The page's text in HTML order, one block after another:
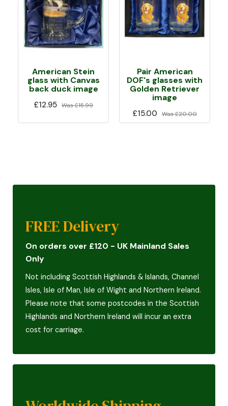
American Stein
glass with Canvas
back duck image
£12.95 Was£15.99
Pair American
DOF's glasses with
Golden Retriever
image
£15.00 Was£20.00
FREE Delivery
On orders over £120 - UK Mainland Sales
Only
Not including Scottish Highlands & Islands, Channel
Isles, Isle of Man, Isle of Wight and Northern Ireland.
Please note that some postcodes in the Scottish
Highlands and Northern Ireland will incur an extra
cost for carriage.